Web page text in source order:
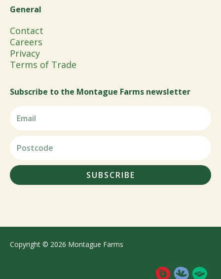
General
Contact
Careers
Privacy
Terms of Trade
Subscribe to the Montague Farms newsletter
SUBSCRIBE
Copyright © 2026 Montague Farms